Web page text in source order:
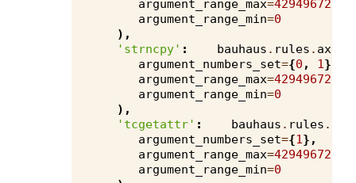
argument_range_max=4294967295
argument_range_min=0
),
'strncpy' : bauhaus . rules .
argument_numbers_set={0 , 1},
argument_range_max=4294967295
argument_range_min=0
),
'tcgetattr' : bauhaus . rules .
argument_numbers_set={1},
argument_range_max=4294967295
argument_range_min=0